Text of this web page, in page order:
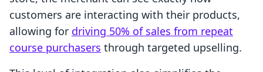
customers are interacting with their products,
allowing for driving 50% of sales from repeat
course purchasers through targeted upselling.